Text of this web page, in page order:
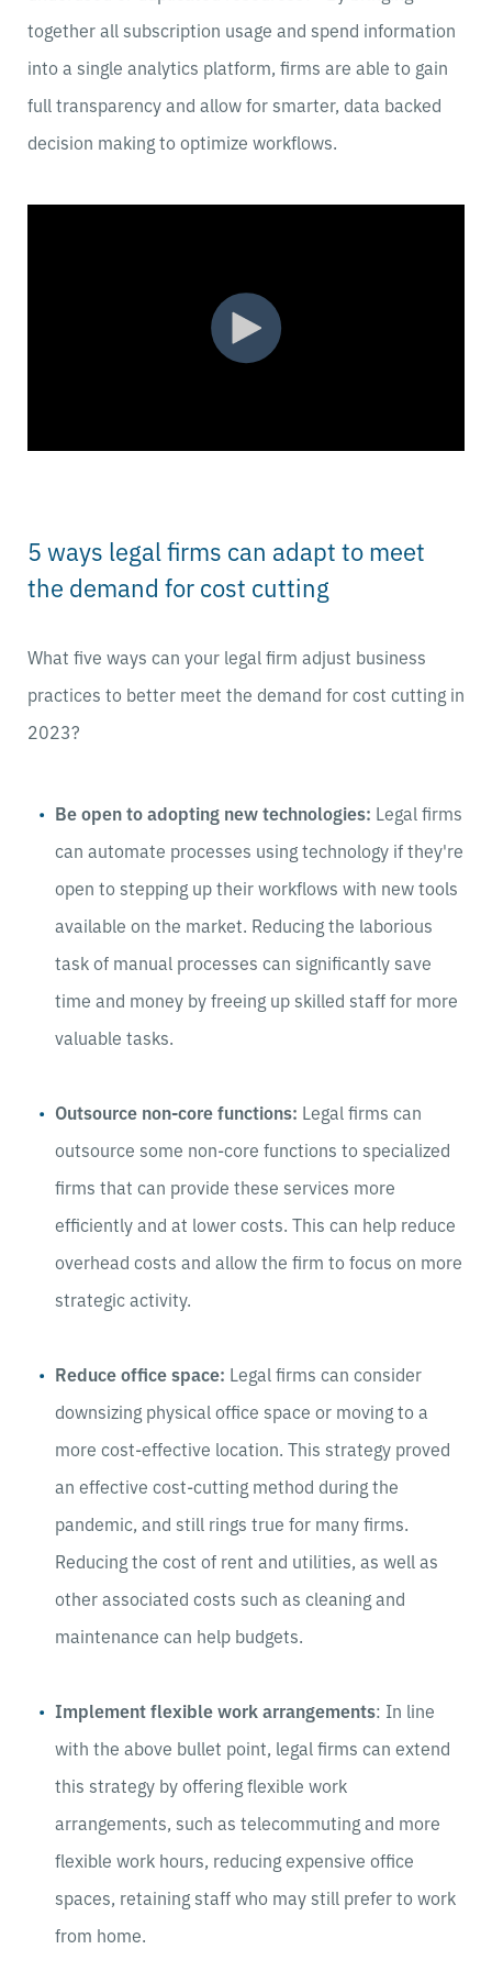
together all subscription usage and spend information
into a single analytics platform, firms are able to gain
full transparency and allow for smarter, data backed
decision making to optimize workflows.
5 ways legal firms can adapt to meet
the demand for cost cutting
What five ways can your legal firm adjust business
practices to better meet the demand for cost cutting in
2023?
Be open to adopting new technologies: Legal firms
can automate processes using technology if they're
open to stepping up their workflows with new tools
available on the market. Reducing the laborious
task of manual processes can significantly save
time and money by freeing up skilled staff for more
valuable tasks.
Outsource non-core functions: Legal firms can
outsource some non-core functions to specialized
firms that can provide these services more
efficiently and at lower costs. This can help reduce
overhead costs and allow the firm to focus on more
strategic activity.
Reduce office space: Legal firms can consider
downsizing physical office space or moving to a
more cost-effective location. This strategy proved
an effective cost-cutting method during the
pandemic, and still rings true for many firms.
Reducing the cost of rent and utilities, as well as
other associated costs such as cleaning and
maintenance can help budgets.
Implement flexible work arrangements: In line
with the above bullet point, legal firms can extend
this strategy by offering flexible work
arrangements, such as telecommuting and more
flexible work hours, reducing expensive office
spaces, retaining staff who may still prefer to work
from home.